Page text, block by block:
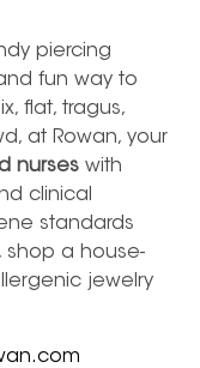
piercing
fun way to
flat, tragus,
at Rowan, your
nurses with
clinical
standards
shop a house-
jewelry